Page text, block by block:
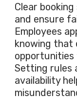
Clear
and ensure
Employees
knowing that
opportunities
Setting rules
availability